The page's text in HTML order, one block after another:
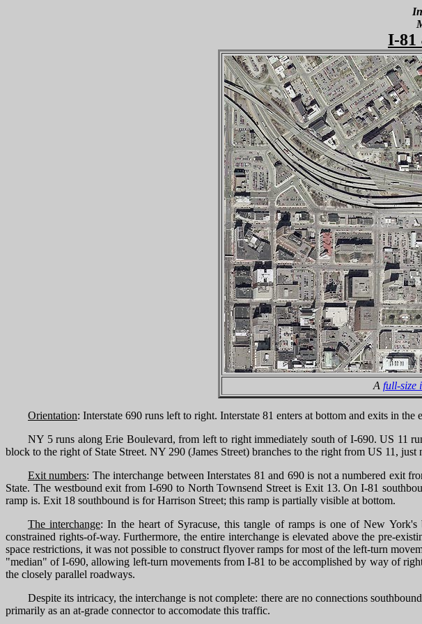
I-81
A full-size
Orientation: Interstate 690 runs left to right. Interstate 81 enters at bottom and exits in
NY 5 runs along Erie Boulevard, from left to right immediately south of I-690. US 11
block to the right of State Street. NY 290 (James Street) branches to the right from US 11,
Exit numbers: The interchange between Interstates 81 and 690 is not a numbered exit
State. The westbound exit from I-690 to North Townsend Street is Exit 13. On I-81
ramp is. Exit 18 southbound is for Harrison Street; this ramp is partially visible at bottom.
The interchange: In the heart of Syracuse, this tangle of ramps is one of New York's
constrained rights-of-way. Furthermore, the entire interchange is elevated above the pre-
space restrictions, it was not possible to construct flyover ramps for most of the left-turn
"median" of I-690, allowing left-turn movements from I-81 to be accomplished by way of
the closely parallel roadways.
Despite its intricacy, the interchange is not complete: there are no connections
primarily as an at-grade connector to accomodate this traffic.